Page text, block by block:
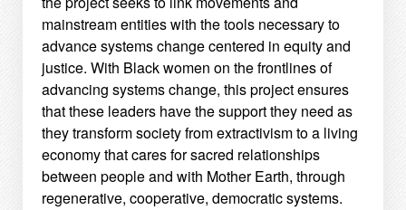
mainstream entities with the tools necessaryto
advance systems change centered in equity and
justice. With Black women on the frontlines of
advancing systems change, this project ensures
that these leaders have the support they need as
theytransform society from extractivism to a living
economy that cares for sacred relationships
between people and with Mother Earth, through
regenerative, cooperative, democratic systems.